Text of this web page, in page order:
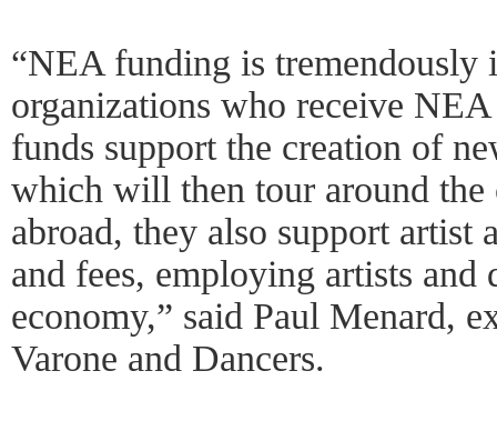
“NEA funding is tremendously
organizations who receive
funds support the creation of
which will then tour around the
abroad, they also support artist
and fees, employing artists
economy,” said Paul Menard,
Varone and Dancers.